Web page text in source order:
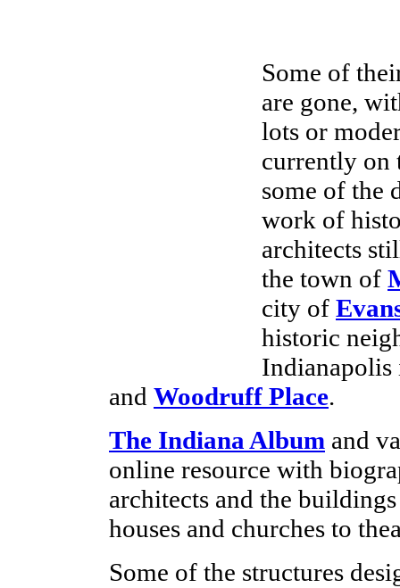
Some of
are gone,
lots or
currently on
some of the
work of
architects
the town of
city of
historic
and Woodruff Place.
The Indiana Album and
online resource with
architects and the
houses and churches to
Some of the structures